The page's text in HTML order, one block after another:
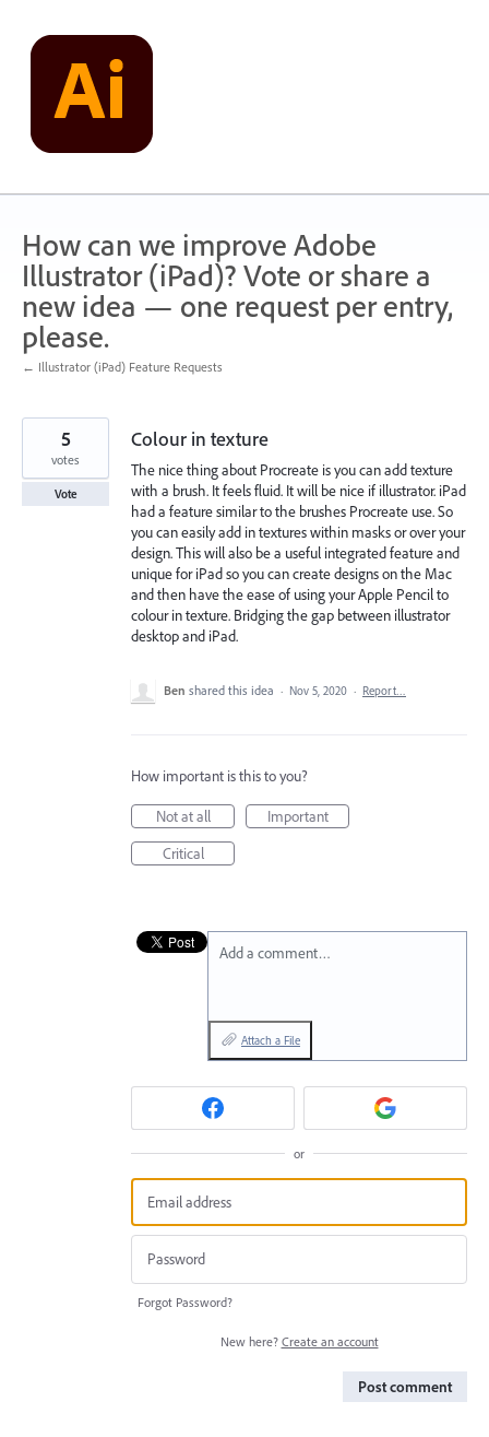
content
How can we improve Adobe
Illustrator (iPad)? Vote or share a
new idea — one request per entry,
please.
← Illustrator (iPad) Feature Requests
Colour in texture
The nice thing about Procreate is you can add texture
with a brush. It feels fluid. It will be nice if illustrator. iPad
had a feature similar to the brushes Procreate use. So
you can easily add in textures within masks or over your
design. This will also be a useful integrated feature and
unique for iPad so you can create designs on the Mac
and then have the ease of using your Apple Pencil to
colour in texture. Bridging the gap between illustrator
desktop and iPad.
5
votes
Vote
Ben shared this idea · Nov 5, 2020 · Report…
How important is this to you?
Not at all
Important
Critical
Add a comment…
Attach a File
or
Forgot Password?
New here? Create an account
Post comment